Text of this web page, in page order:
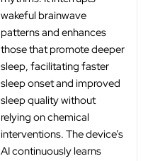
wakeful brainwave
patterns and enhances
those that promote deeper
sleep, facilitating faster
sleep onset and improved
sleep quality without
relying on chemical
interventions. The device’s
AI continuously learns